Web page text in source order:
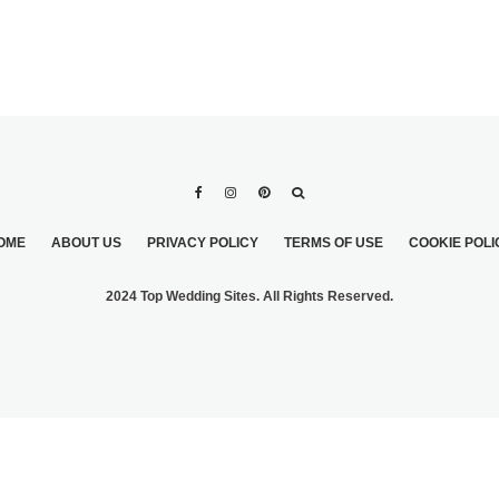
ABOUT US PRIVACY POLICY TERMS OF USE COOKIE
2024 Top Wedding Sites. All Rights Reserved.